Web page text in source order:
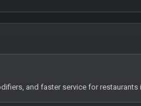
and faster service for restaurants